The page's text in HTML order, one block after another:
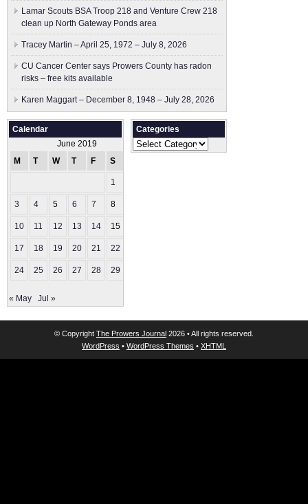
Lamar Scouts BSA Troop 218 and Venture Crew 218
clean up North Gateway Ponds area
Tracey Martin – April 25, 1972 – July 8, 2026
CU Cancer Center says Prowers County has radon
risks – free kits available
Karen Maggart – December 8, 1948 – July 28, 2026
Calendar
June 2019
M
T W T F S
1
3 4 5 6 7 8
10 11 12 13 14 15
17 18 19 20 21 22
24 25 26 27 28 29
« May Jul »
Categories
Categories
© Copyright The Prowers Journal 2026 • All rights reserved.
WordPress • WordPress Themes • XHTML